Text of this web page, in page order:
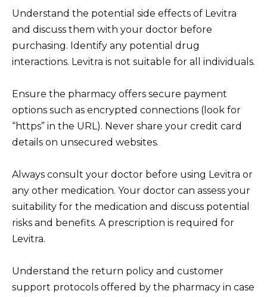
Understand the potential side effects of Levitra
and discuss them with your doctor before
purchasing. Identify any potential drug
interactions. Levitra is not suitable for all individuals.
Ensure the pharmacy offers secure payment
options such as encrypted connections (look for
“https” in the URL). Never share your credit card
details on unsecured websites.
Always consult your doctor before using Levitra or
any other medication. Your doctor can assess your
suitability for the medication and discuss potential
risks and benefits. A prescription is required for
Levitra.
Understand the return policy and customer
support protocols offered by the pharmacy in case